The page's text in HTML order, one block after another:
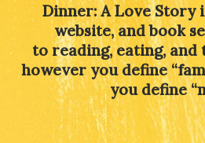
Dinner: A Love Story
website, and book
to reading, eating, and
however you define
you define